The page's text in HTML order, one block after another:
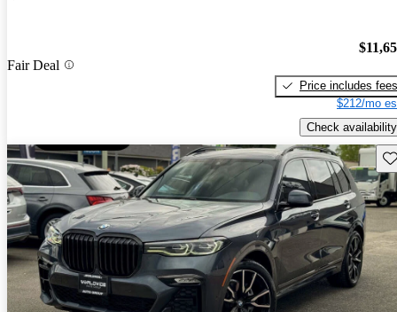
Fair Deal
Price includes fees
$212/mo
Check availability